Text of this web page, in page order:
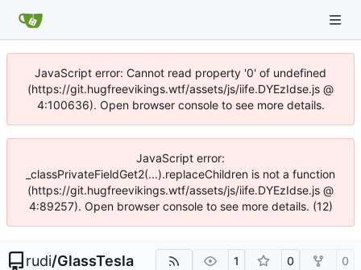
JavaScript error: Cannot read property '0' of undefined
(https://git.hugfreevikings.wtf/assets/js/iife.DYEzIdse.js @
4:100636). Open browser console to see more details.
JavaScript error:
_classPrivateFieldGet2(...).replaceChildren is not a function
(https://git.hugfreevikings.wtf/assets/js/iife.DYEzIdse.js @
4:89257). Open browser console to see more details. (12)
rudi/GlassTesla 1 0 0